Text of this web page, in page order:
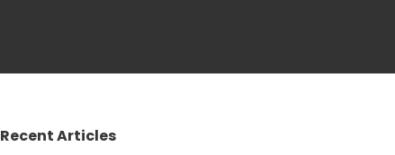
Recent Articles